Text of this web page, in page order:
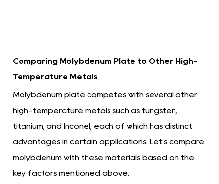
Comparing Molybdenum Plate to Other High-
Temperature Metals
Molybdenum plate competes with several other
high-temperature metals such as tungsten,
titanium, and Inconel, each of which has distinct
advantages in certain applications. Let's compare
molybdenum with these materials based on the
key factors mentioned above.